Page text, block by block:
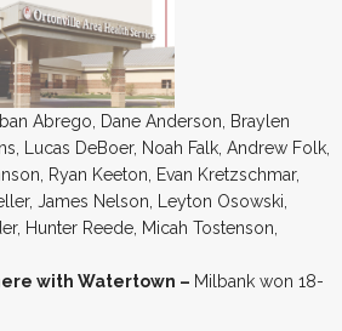
Abrego, Dane Anderson, Braylen
Lucas DeBoer, Noah Falk, Andrew Folk,
Ryan Keeton, Evan Kretzschmar,
James Nelson, Leyton Osowski,
Hunter Reede, Micah Tostenson,
with Watertown – Milbank won 18-